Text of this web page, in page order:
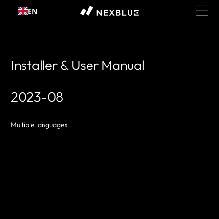
Skip to
content
EN
Installer & User Manual
2023-08
Multiple languages